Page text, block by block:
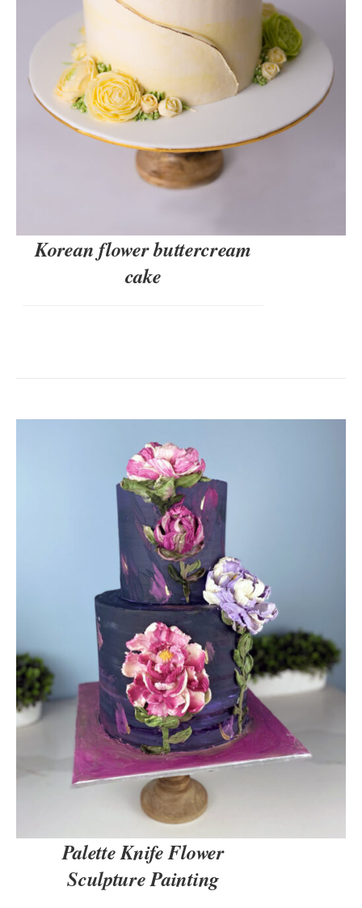
DETAILS
Korean flower buttercream
cake
DETAILS
Palette Knife Flower
Sculpture Painting